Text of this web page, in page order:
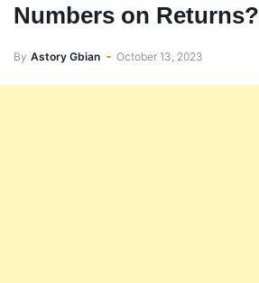
Numbers on Returns?
By Astory Gbian October 13, 2023